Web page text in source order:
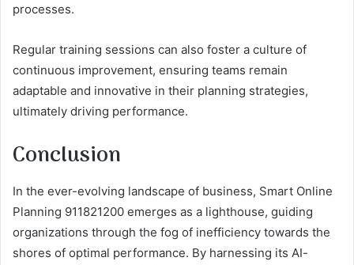
processes.
Regular training sessions can also foster a culture of
continuous improvement, ensuring teams remain
adaptable and innovative in their planning strategies,
ultimately driving performance.
Conclusion
In the ever-evolving landscape of business, Smart Online
Planning 911821200 emerges as a lighthouse, guiding
organizations through the fog of inefficiency towards the
shores of optimal performance. By harnessing its AI-